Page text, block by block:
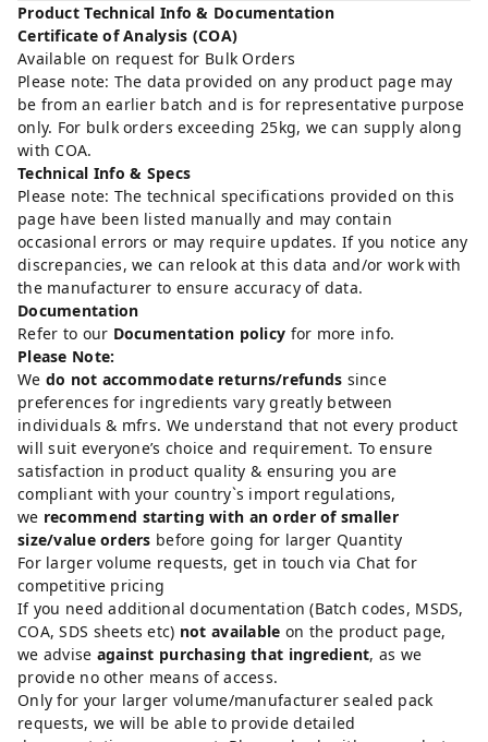
Product Technical Info & Documentation
Certificate of Analysis (COA)
Available on request for Bulk Orders
Please note: The data provided on any product page may
be from an earlier batch and is for representative purpose
only. For bulk orders exceeding 25kg, we can supply along
with COA.
Technical Info & Specs
Please note: The technical specifications provided on this
page have been listed manually and may contain
occasional errors or may require updates. If you notice any
discrepancies, we can relook at this data and/or work with
the manufacturer to ensure accuracy of data.
Documentation
Refer to our Documentation policy for more info.
Please Note:
We do not accommodate returns/refunds since
preferences for ingredients vary greatly between
individuals & mfrs. We understand that not every product
will suit everyone’s choice and requirement. To ensure
satisfaction in product quality & ensuring you are
compliant with your country`s import regulations,
we recommend starting with an order of smaller
size/value orders before going for larger Quantity
For larger volume requests, get in touch via Chat for
competitive pricing
If you need additional documentation (Batch codes, MSDS,
COA, SDS sheets etc) not available on the product page,
we advise against purchasing that ingredient, as we
provide no other means of access.
Only for your larger volume/manufacturer sealed pack
requests, we will be able to provide detailed